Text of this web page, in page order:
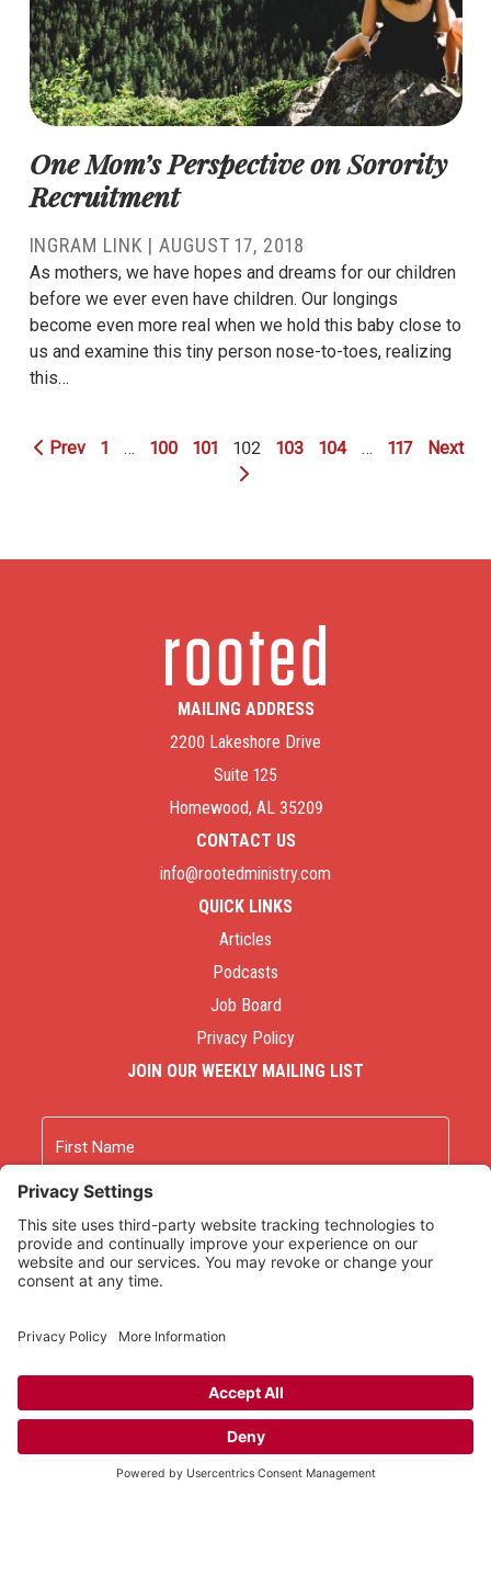
One Mom’s Perspective on Sorority
Recruitment
INGRAM LINK |AUGUST 17, 2018
As mothers, we have hopes and dreams for our children
before we ever even have children. Our longings
become even more real when we hold this baby close to
us and examine this tiny person nose-to-toes, realizing
this…
Prev 1 … 100 101 102 103 104 … 117 Next
MAILING ADDRESS
2200 Lakeshore Drive
Suite 125
Homewood, AL 35209
CONTACT US
info@rootedministry.com
QUICK LINKS
Articles
Podcasts
Job Board
Privacy Policy
JOIN OUR WEEKLY MAILING LIST
First
Last